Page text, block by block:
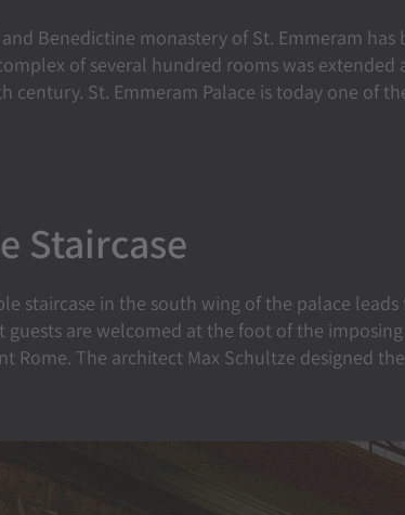
Benedictine monastery of St. Emmeram
of several hundred rooms was
century. St. Emmeram Palace is today one of
Staircase
staircase in the south wing of the palace
are welcomed at the foot of the
Rome. The architect Max Schultze designed